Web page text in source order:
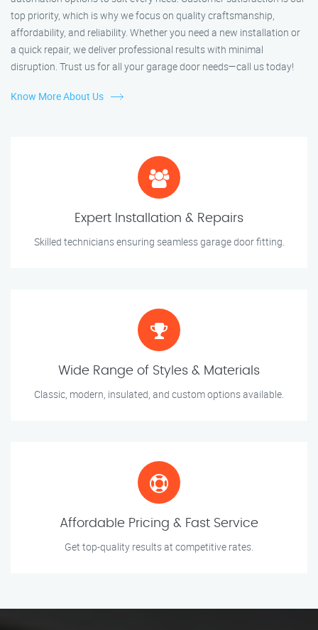
top priority, which is why we focus on quality craftsmanship,
affordability, and reliability. Whether you need a new installation or
a quick repair, we deliver professional results with minimal
disruption. Trust us for all your garage door needs—call us today!
Know More About Us
Expert Installation & Repairs
Skilled technicians ensuring seamless garage door fitting.
Wide Range of Styles & Materials
Classic, modern, insulated, and custom options available.
Affordable Pricing & Fast Service
Get top-quality results at competitive rates.